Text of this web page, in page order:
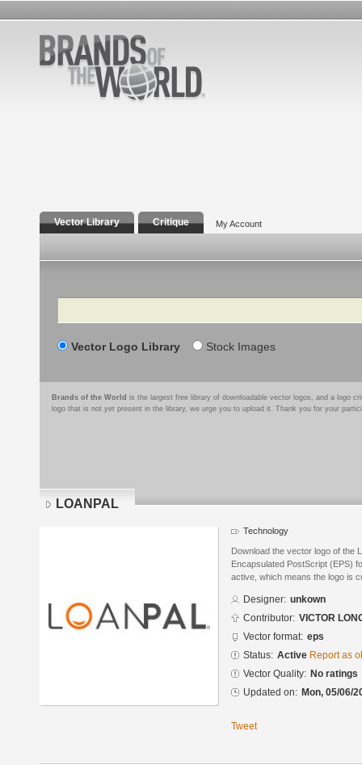
Vector Library Critique My Account
Search
Vector Logo Library Stock Images
Brands of the World is the largest free library of downloadable vector logos, and a logo
logo that is not yet present in the library, we urge you to upload it. Thank you for your
LOANPAL
Technology
Download the vector logo of the
Encapsulated PostScript (EPS)
active, which means the logo is
Designer: unkown
Contributor: VICTOR
Vector format: eps
Status: Active Report as
Vector Quality: No ratings
Updated on: Mon, 05/06/
Tweet